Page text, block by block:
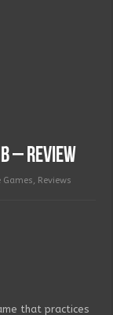
– Review
Games, Reviews
that practices